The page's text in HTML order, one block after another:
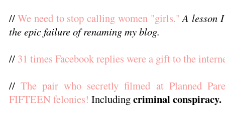
//We need to stop calling women "girls." A lesson
the epic failure of renaming my blog.
// 31 times Facebook replies were a gift to the
// The pair who secretly filmed at Planned
FIFTEEN felonies! Includingcriminal conspiracy.